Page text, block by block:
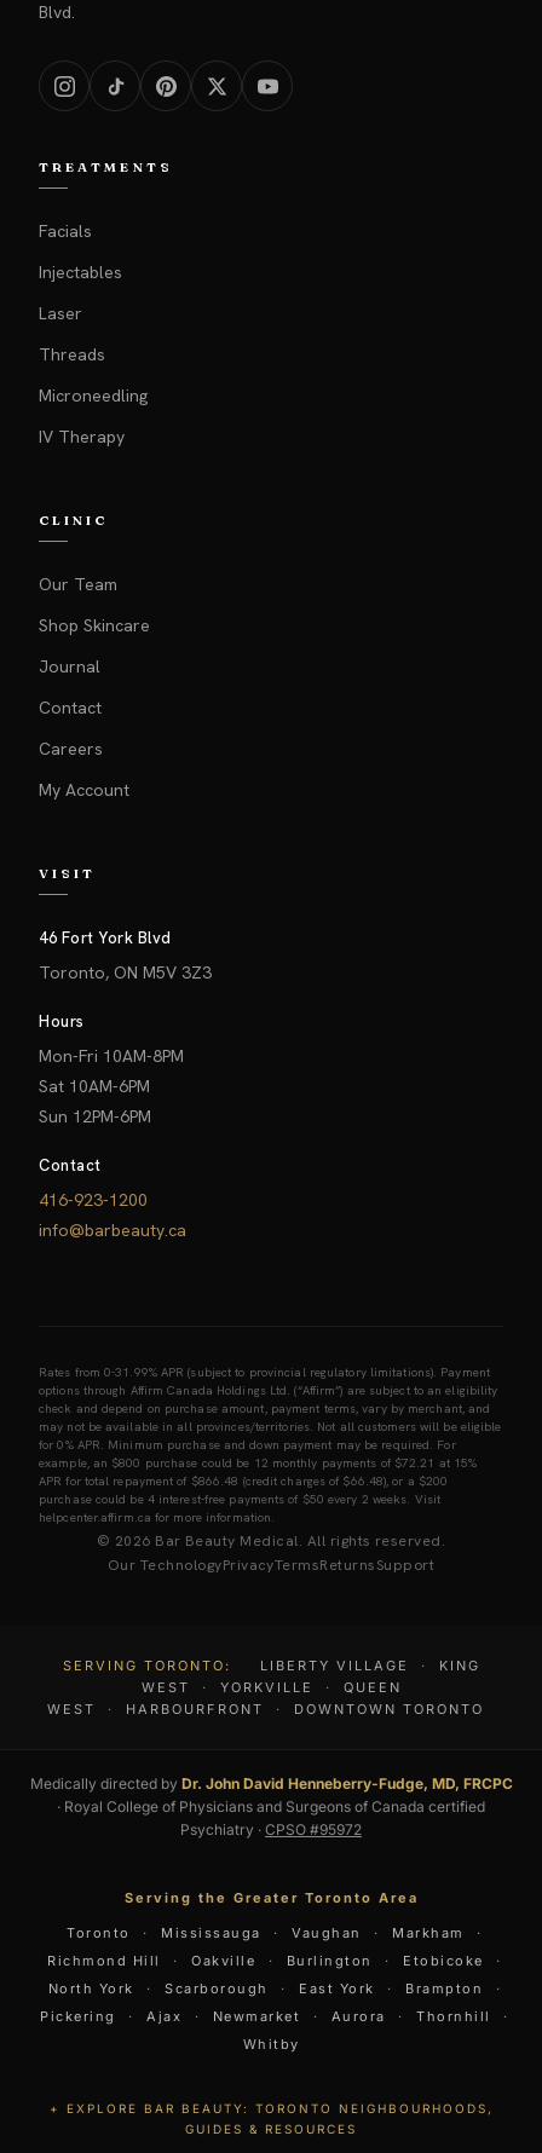
Blvd.
TREATMENTS
Facials
Injectables
Laser
Threads
Microneedling
IV Therapy
CLINIC
Our Team
Shop Skincare
Journal
Contact
Careers
My Account
VISIT
46 Fort York Blvd
Toronto, ON M5V 3Z3
Hours
Mon-Fri 10AM-8PM
Sat 10AM-6PM
Sun 12PM-6PM
Contact
416-923-1200
info@barbeauty.ca
Rates from 0-31.99% APR (subject to provincial regulatory limitations). Payment
options through Affirm Canada Holdings Ltd. (“Affirm”) are subject to an eligibility
check and depend on purchase amount, payment terms, vary by merchant, and
may not be available in all provinces/territories. Not all customers will be eligible
for 0% APR. Minimum purchase and down payment may be required. For
example, an $800 purchase could be 12 monthly payments of $72.21 at 15%
APR for total repayment of $866.48 (credit charges of $66.48), or a $200
purchase could be 4 interest-free payments of $50 every 2 weeks. Visit
helpcenter.affirm.ca for more information.
© 2026 Bar Beauty Medical. All rights reserved.
Our TechnologyPrivacyTermsReturnsSupport
SERVING TORONTO: LIBERTY VILLAGE ·
KING
WEST
· YORKVILLE ·
QUEEN
WEST
· HARBOURFRONT · DOWNTOWN TORONTO
Medically directed by Dr. John David Henneberry-Fudge, MD, FRCPC
· Royal College of Physicians and Surgeons of Canada certified
Psychiatry · CPSO #95972
Serving the Greater Toronto Area
Toronto · Mississauga · Vaughan · Markham
·
Richmond Hill
· Oakville · Burlington · Etobicoke
·
North York
· Scarborough · East York · Brampton
·
Pickering
· Ajax · Newmarket · Aurora · Thornhill
·
Whitby
EXPLORE BAR BEAUTY: TORONTO NEIGHBOURHOODS,
GUIDES & RESOURCES